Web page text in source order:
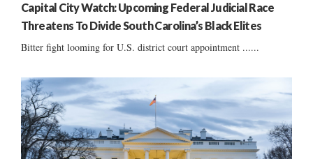
Capital City Watch: Upcoming Federal Judicial Race
Threatens To Divide South Carolina’s Black Elites
Bitter fight looming for U.S. district court appointment ......